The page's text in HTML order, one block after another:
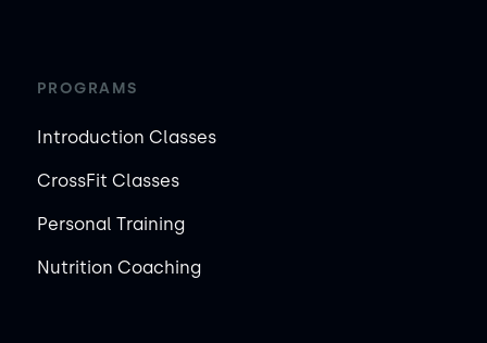
PROGRAMS
Introduction Classes
CrossFit Classes
Personal Training
Nutrition Coaching